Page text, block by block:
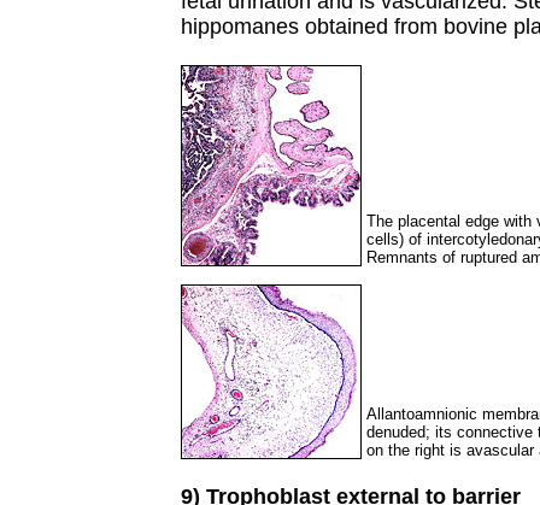
hippomanes obtained from bovine
The placental edge with
cells) of
Remnants of ruptured
Allantoamnionic
denuded; its
on the right is
9) Trophoblast external to barrier